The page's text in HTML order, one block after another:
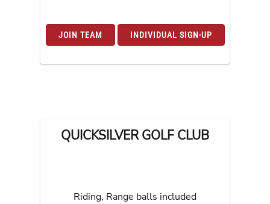
JOIN TEAM INDIVIDUAL SIGN-UP
QUICKSILVER GOLF CLUB
Riding, Range balls included